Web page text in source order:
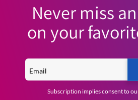
Never miss
on your
Subscription implies consent to